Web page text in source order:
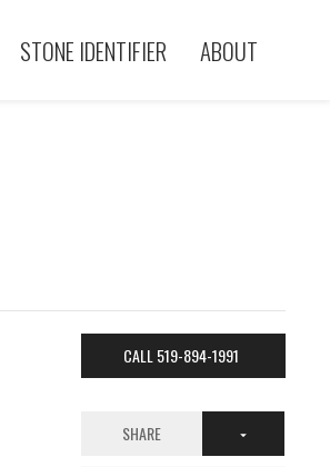
STONE IDENTIFIER ABOUT
CALL 519-894-1991
SHARE